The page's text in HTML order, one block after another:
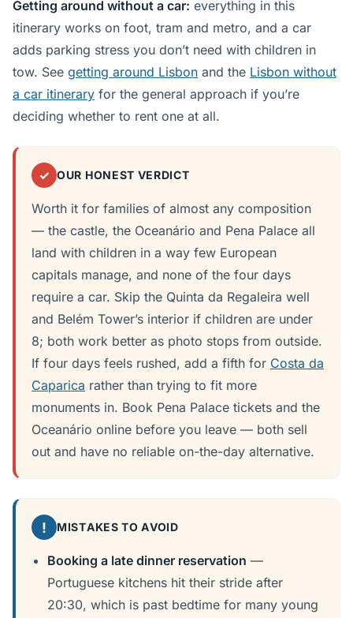
Getting around without a car: everything in this
itinerary works on foot, tram and metro, and a car
adds parking stress you don’t need with children in
tow. See getting around Lisbon and the Lisbon without
a car itinerary for the general approach if you’re
deciding whether to rent one at all.
✓ OUR HONEST VERDICT
Worth it for families of almost any composition
— the castle, the Oceanário and Pena Palace all
land with children in a way few European
capitals manage, and none of the four days
require a car. Skip the Quinta da Regaleira well
and Belém Tower’s interior if children are under
8; both work better as photo stops from outside.
If four days feels rushed, add a fifth for Costa da
Caparica rather than trying to fit more
monuments in. Book Pena Palace tickets and the
Oceanário online before you leave — both sell
out and have no reliable on-the-day alternative.
! MISTAKES TO AVOID
Booking a late dinner reservation —
Portuguese kitchens hit their stride after
20:30, which is past bedtime for many young